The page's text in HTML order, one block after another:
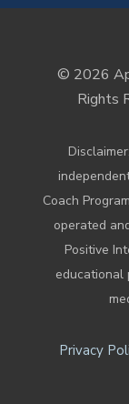
© 2026
Rights
Coach
operated
Positive
educational
Privacy